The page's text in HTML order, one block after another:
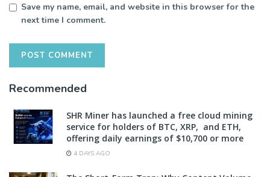
Save my name, email, and website in this browser for the
next time I comment.
Recommended
SHR Miner has launched a free cloud mining
service for holders of BTC, XRP, and ETH,
offering daily earnings of $10,700 or more
4 DAYS AGO